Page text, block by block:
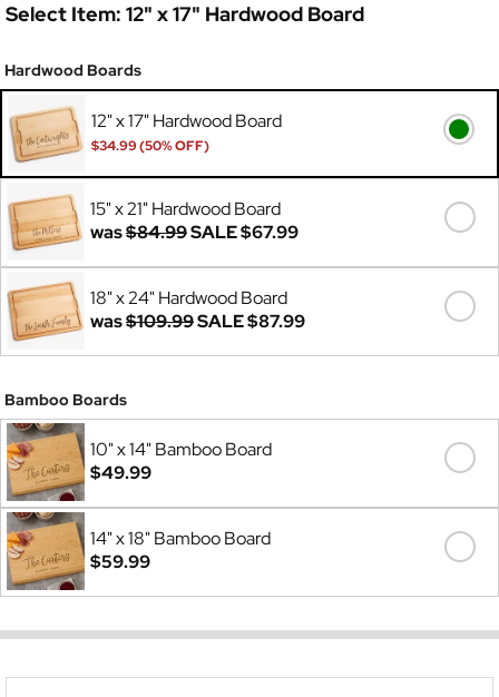
Select Item: 12" x 17" Hardwood Board
Hardwood Boards
12" x 17" Hardwood Board
$34.99 (50% OFF)
Was$69.99
15" x 21" Hardwood Board
was$84.99SALE$67.99
18" x 24" Hardwood Board
was$109.99SALE$87.99
Bamboo Boards
10" x 14" Bamboo Board
$49.99
14" x 18" Bamboo Board
$59.99